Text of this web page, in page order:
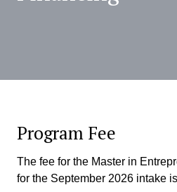
Program Fee
The fee for the Master in
for the September 2026 intake